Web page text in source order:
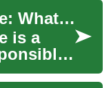
Motorcycle Insurance: What Every Rider Needs to Know
is a